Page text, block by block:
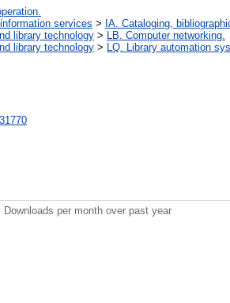
services > IA. Cataloging,
library technology > LB. Computer networking.
library technology > LQ. Library automation
Downloads per month over past year